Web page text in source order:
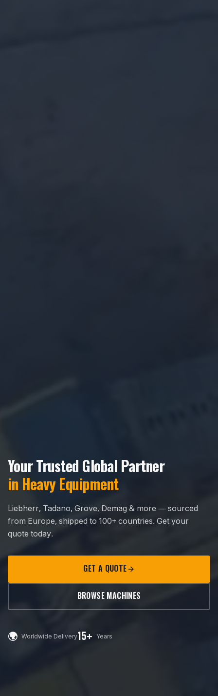
Your Trusted Global Partner
in Heavy Equipment
Liebherr, Tadano, Grove, Demag & more — sourced
from Europe, shipped to 100+ countries. Get your
quote today.
GET A QUOTE
BROWSE MACHINES
🌍 Worldwide Delivery15+ Years